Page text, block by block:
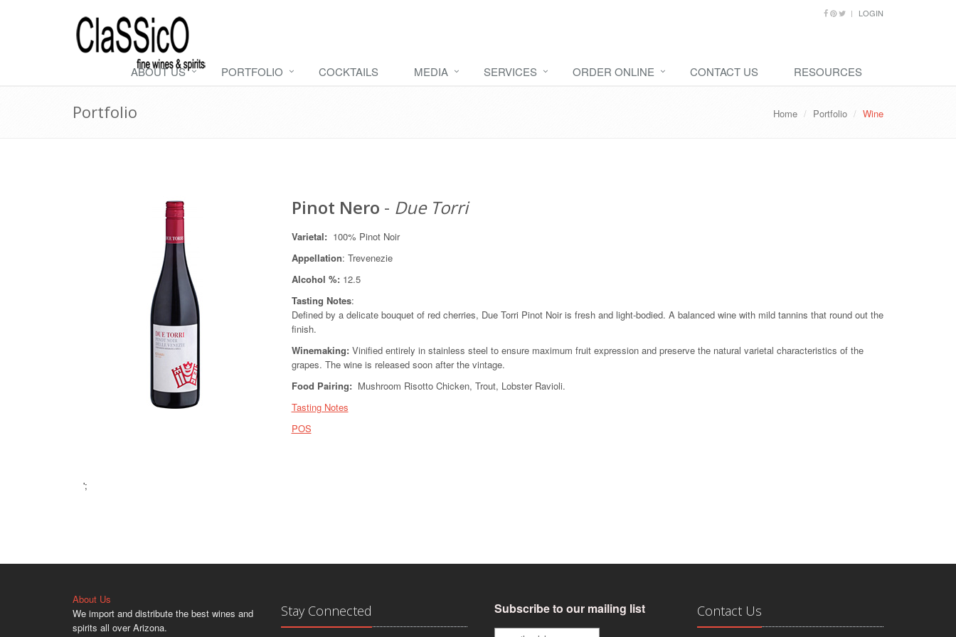
LOGIN
ABOUT US PORTFOLIO COCKTAILS MEDIA SERVICES ORDER ONLINE CONTACT US RESOURCES
Portfolio Home Portfolio Wine
Pinot Nero - Due Torri
Varietal: 100% Pinot Noir
Appellation: Trevenezie
Alcohol %:12.5
Tasting Notes:
Defined by a delicate bouquet of red cherries, Due Torri Pinot Noir is fresh and light-bodied. A balanced wine with mild tannins that round out the
finish.
Winemaking:Vinified entirely in stainless steel to ensure maximum fruit expression and preserve the natural varietal characteristics of the
grapes. The wine is released soon after the vintage.
Food Pairing:Mushroom Risotto Chicken, Trout, Lobster Ravioli.
Tasting Notes
POS
';
About Us
We import and distribute the best wines and
spirits all over Arizona.
Stay Connected Subscribe to our mailing list Contact Us